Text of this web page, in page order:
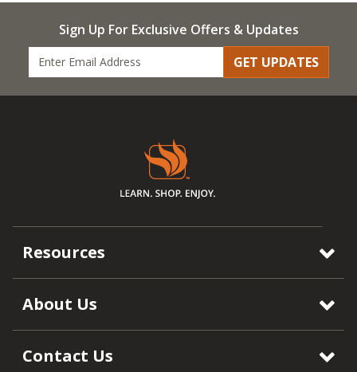
Sign Up For Exclusive Offers & Updates
GET UPDATES
Resources
About Us
Contact Us